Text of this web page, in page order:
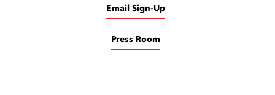
Email Sign-Up
Press Room